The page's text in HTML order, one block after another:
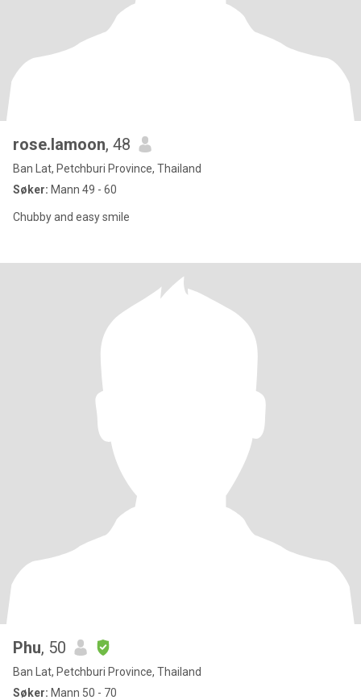
rose.lamoon, 48
Ban Lat, Petchburi Province, Thailand
Søker: Mann 49 - 60
Chubby and easy smile
Phu, 50
Ban Lat, Petchburi Province, Thailand
Søker: Mann 50 - 70